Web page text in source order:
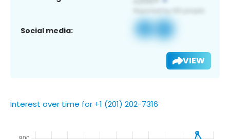
Social media:
VIEW
Interest over time for +1 (201) 202-7316